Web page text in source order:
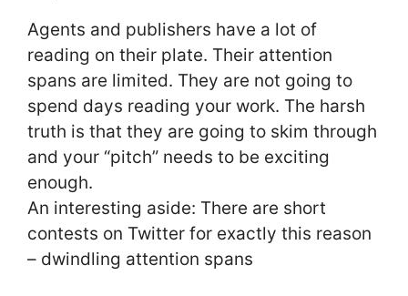
Agents and publishers have a lot of
reading on their plate. Their attention
spans are limited. They are not going to
spend days reading your work. The harsh
truth is that they are going to skim through
and your “pitch” needs to be exciting
enough.
An interesting aside: There are short
contests on Twitter for exactly this reason
– dwindling attention spans